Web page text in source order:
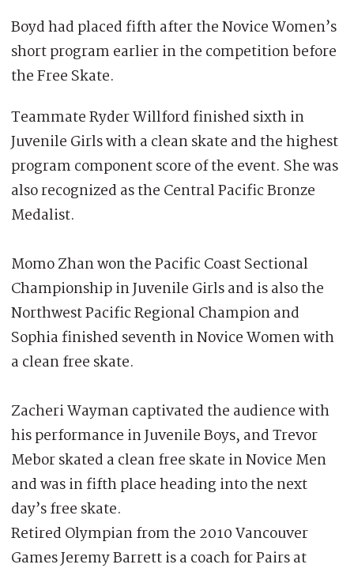
Boyd had placed fifth after the Novice Women’s
short program earlier in the competition before
the Free Skate.
Teammate Ryder Willford finished sixth in
Juvenile Girls with a clean skate and the highest
program component score of the event. She was
also recognized as the Central Pacific Bronze
Medalist.
Momo Zhan won the Pacific Coast Sectional
Championship in Juvenile Girls and is also the
Northwest Pacific Regional Champion and
Sophia finished seventh in Novice Women with
a clean free skate.
Zacheri Wayman captivated the audience with
his performance in Juvenile Boys, and Trevor
Mebor skated a clean free skate in Novice Men
and was in fifth place heading into the next
day’s free skate.
Retired Olympian from the 2010 Vancouver
Games Jeremy Barrett is a coach for Pairs at